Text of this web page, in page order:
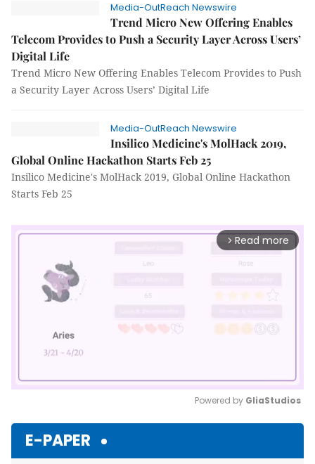
Media-OutReach Newswire
Trend Micro New Offering Enables
Telecom Provides to Push a Security Layer Across Users’
Digital Life
Trend Micro New Offering Enables Telecom Provides to Push
a Security Layer Across Users’ Digital Life
Media-OutReach Newswire
Insilico Medicine's MolHack 2019,
Global Online Hackathon Starts Feb 25
Insilico Medicine's MolHack 2019, Global Online Hackathon
Starts Feb 25
arrow_forward_ios Read more
Powered by GliaStudios
E-PAPER